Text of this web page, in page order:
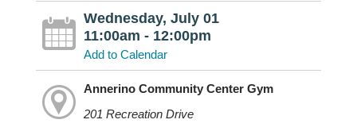
Wednesday, July 01
11:00am - 12:00pm
Add to Calendar
Annerino Community Center Gym
201 Recreation Drive